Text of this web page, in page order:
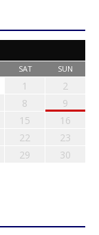
SAT SUN
1
2
8
9
15
16
22
23
29
30